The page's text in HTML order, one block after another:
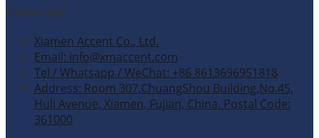
Contact Info
Xiamen Accent Co., Ltd.
Email: info@xmaccent.com
Tel / Whatsapp / WeChat: +86 8613696951818
Address: Room 307,ChuangShou Building,No.45,
Huli Avenue, Xiamen, Fujian, China. Postal Code:
361000